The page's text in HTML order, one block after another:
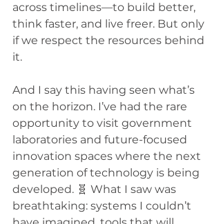
across timelines—to build better,
think faster, and live freer. But only
if we respect the resources behind
it.
And I say this having seen what’s
on the horizon. I’ve had the rare
opportunity to visit government
laboratories and future-focused
innovation spaces where the next
generation of technology is being
developed. 🧬 What I saw was
breathtaking: systems I couldn’t